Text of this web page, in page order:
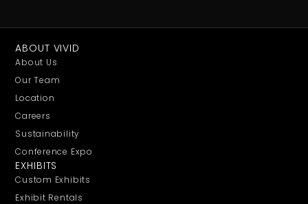
ABOUT VIVID
About Us
Our Team
Location
Careers
Sustainability
Conference Expo
EXHIBITS
Custom Exhibits
Exhibit Rentals